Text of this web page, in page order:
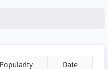
Popularity Date